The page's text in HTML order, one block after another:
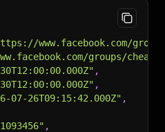
www.facebook.com/
groups/
,
,
07-26T09:15:42.000Z" ,
,